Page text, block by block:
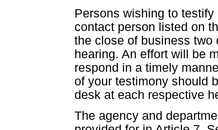
Persons wishing to
contact person listed on
the close of business two
hearing. An effort will be
respond in a timely
of your testimony should
desk at each respective
The agency and